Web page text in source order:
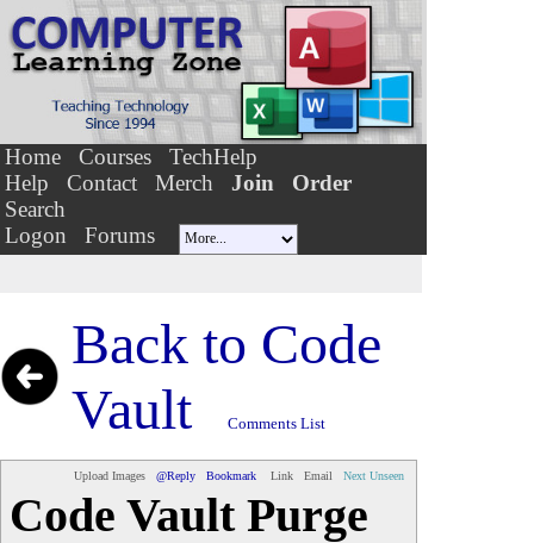
Home Courses
TechHelp
Help
Contact Merch Join
Order
Search
Logon
Forums
Back to Code
Vault
Comments List
Upload Images @Reply Bookmark Link Email Next Unseen
Code Vault Purge